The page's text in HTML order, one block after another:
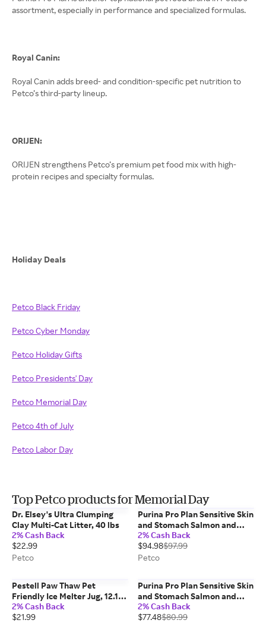
assortment, especially in performance and specialized formulas.
Royal Canin:
Royal Canin adds breed- and condition-specific pet nutrition to
Petco’s third-party lineup.
ORIJEN:
ORIJEN strengthens Petco’s premium pet food mix with high-
protein recipes and specialty formulas.
Holiday Deals
Petco Black Friday
Petco Cyber Monday
Petco Holiday Gifts
Petco Presidents' Day
Petco Memorial Day
Petco 4th of July
Petco Labor Day
Top Petco products for Memorial Day
Dr. Elsey's Ultra Clumping
Clay Multi-Cat Litter, 40 lbs
2% Cash Back
$22.99
Petco
Purina Pro Plan Sensitive Skin
and Stomach Salmon and
Rice Formula Dog Food, 40
lbs
2% Cash Back
$94.98$97.99
Petco
Pestell Paw Thaw Pet
Friendly Ice Melter Jug, 12.1
lbs
2% Cash Back
$21.99
Purina Pro Plan Sensitive Skin
and Stomach Salmon and
Rice Formula Dog Food, 30
lbs
2% Cash Back
$77.48$80.99